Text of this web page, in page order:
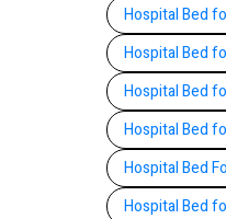
Hospital Bed
Hospital Bed
Hospital Bed
Hospital Bed
Hospital Bed
Hospital Bed